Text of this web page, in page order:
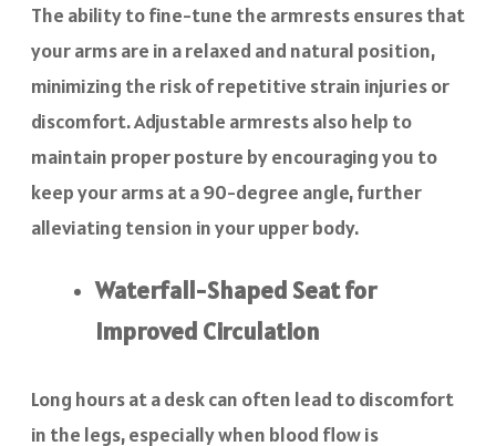
The ability to fine-tune the armrests ensures that
your arms are in a relaxed and natural position,
minimizing the risk of repetitive strain injuries or
discomfort. Adjustable armrests also help to
maintain proper posture by encouraging you to
keep your arms at a 90-degree angle, further
alleviating tension in your upper body.
Waterfall-Shaped Seat for
Improved Circulation
Long hours at a desk can often lead to discomfort
in the legs, especially when blood flow is